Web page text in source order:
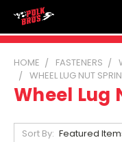
HOME FASTENERS
WHEEL LUG NUT
Wheel Lug
Sort By: